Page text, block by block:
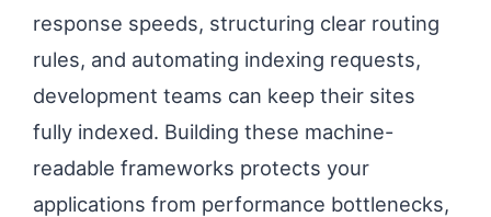
response speeds, structuring clear routing
rules, and automating indexing requests,
development teams can keep their sites
fully indexed. Building these machine-
readable frameworks protects your
applications from performance bottlenecks,